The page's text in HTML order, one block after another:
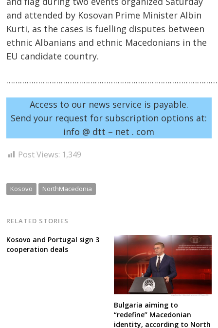
and attended by Kosovan Prime Minister Albin
Kurti, as the cases is fuelling disputes between
ethnic Albanians and ethnic Macedonians in the
EU candidate country.
Access to our news service is payable.
Send your request for subscription options at:
info @ dtt – net . com
Post Views: 1,349
Kosovo NorthMacedonia
RELATED STORIES
Kosovo and Portugal sign 3
cooperation deals
Bulgaria aiming to
“redefine” Macedonian
identity, according to North
Post
navigation